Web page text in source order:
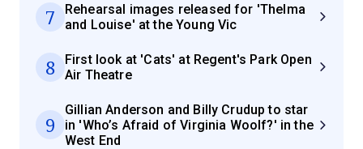
7
Rehearsal images released for 'Thelma
and Louise' at the Young Vic
8
First look at 'Cats' at Regent's Park Open
Air Theatre
9
Gillian Anderson and Billy Crudup to star
in 'Who’s Afraid of Virginia Woolf?' in the
West End